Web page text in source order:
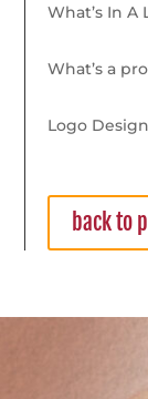
What’s In A
What’s a
Logo
back to